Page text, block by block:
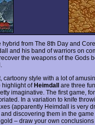
from The 8th Day and
and his band of warriors on
the weapons of the Gods
cartoony style with a lot of
highlight ofHeimdall are three
imaginative. The first game,
In a variation to knife
(apparently Heimdall is very
discovering them in the
– draw your own conclusions